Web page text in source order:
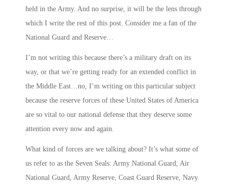
held in the Army. And no surprise, it will be the lens through
which I write the rest of this post. Consider me a fan of the
National Guard and Reserve…
I’m not writing this because there’s a military draft on its
way, or that we’re getting ready for an extended conflict in
the Middle East…no, I’m writing on this particular subject
because the reserve forces of these United States of America
are so vital to our national defense that they deserve some
attention every now and again.
What kind of forces are we talking about? It’s what some of
us refer to as the Seven Seals: Army National Guard, Air
National Guard, Army Reserve, Coast Guard Reserve, Navy